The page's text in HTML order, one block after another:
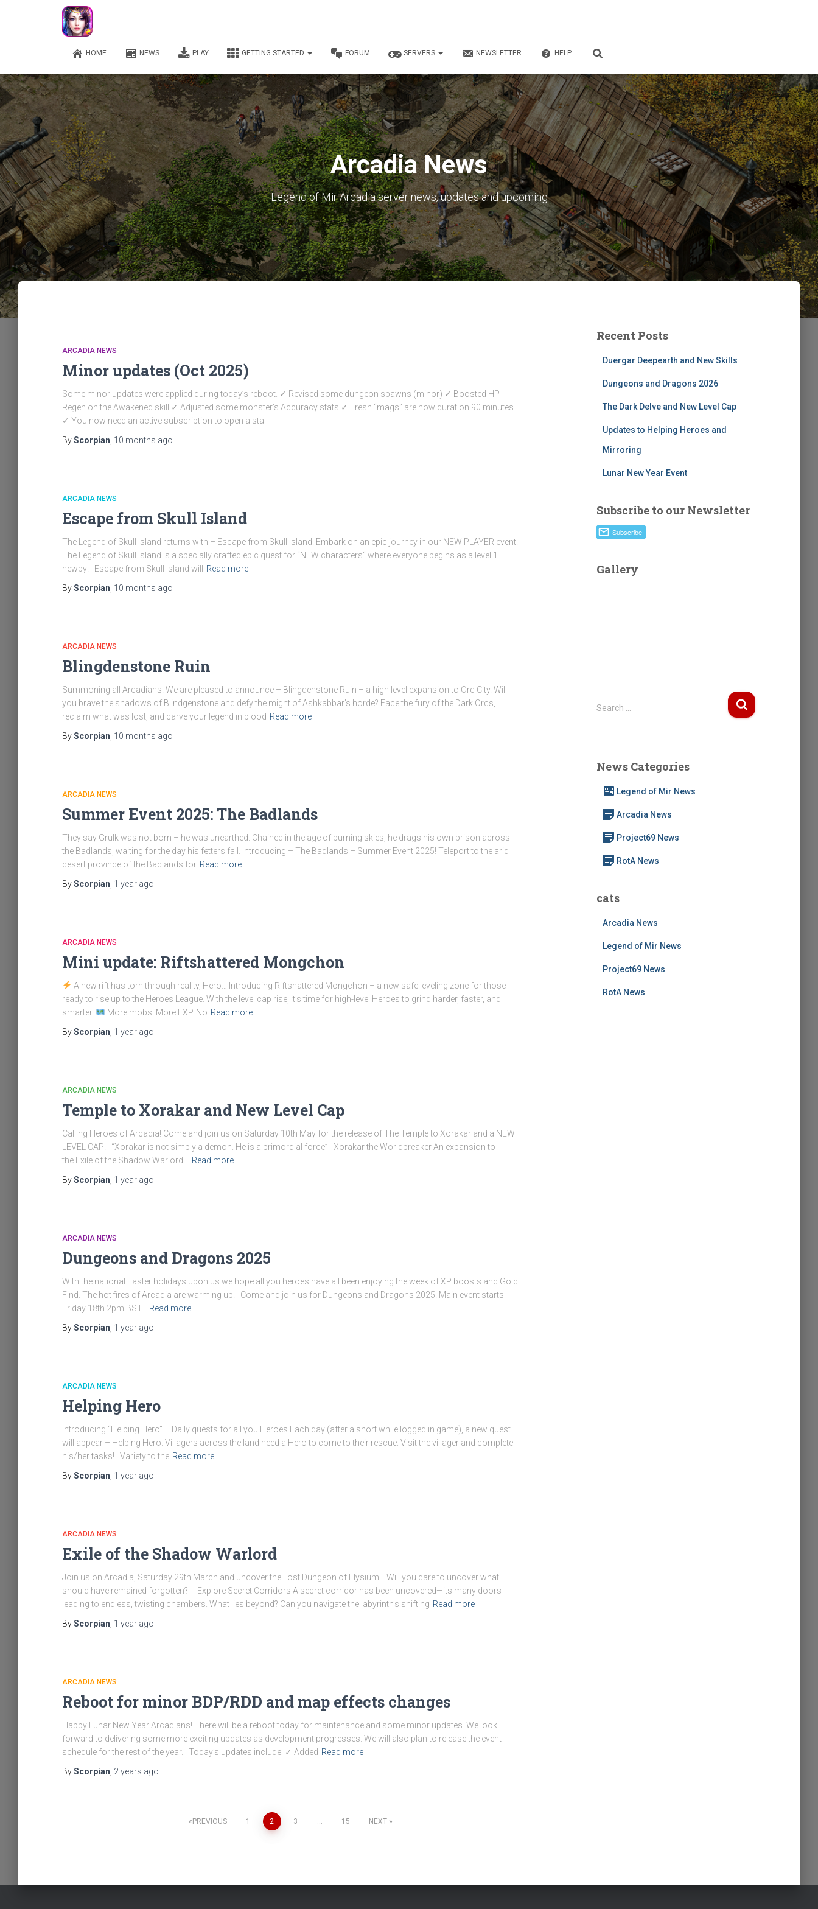
HOME NEWS PLAY GETTING STARTED FORUM SERVERS NEWSLETTER HELP
Arcadia News
Legend of Mir Arcadia server news, updates and upcoming
ARCADIA NEWS
Minor updates (Oct 2025)
Some minor updates were applied during today’s reboot. ✓ Revised some dungeon spawns (minor) ✓ Boosted HP
Regen on the Awakened skill ✓ Adjusted some monster’s Accuracy stats ✓ Fresh “mags” are now duration 90 minutes
✓ You now need an active subscription to open a stall
ByScorpian 10 months ago
ARCADIA NEWS
Escape from Skull Island
The Legend of Skull Island returns with – Escape from Skull Island! Embark on an epic journey in our NEW PLAYER event.
The Legend of Skull Island is a specially crafted epic quest for “NEW characters“ where everyone begins as a level 1
newby! Escape from Skull Island will
Read more
ByScorpian 10 months ago
ARCADIA NEWS
Blingdenstone Ruin
Summoning all Arcadians! We are pleased to announce – Blingdenstone Ruin – a high level expansion to Orc City. Will
you brave the shadows of Blindgenstone and defy the might of Ashkabbar’s horde? Face the fury of the Dark Orcs,
reclaim what was lost, and carve your legend in blood Read more
ByScorpian 10 months ago
ARCADIA NEWS
Summer Event 2025: The Badlands
They say Grulk was not born – he was unearthed. Chained in the age of burning skies, he drags his own prison across
the Badlands, waiting for the day his fetters fail. Introducing – The Badlands – Summer Event 2025! Teleport to the arid
desert province of the Badlands for Read more
ByScorpian 1 year ago
ARCADIA NEWS
Mini update: Riftshattered Mongchon
A new rift has torn through reality, Hero… Introducing Riftshattered Mongchon – a new safe leveling zone for those
ready to rise up to the Heroes League. With the level cap rise, it’s time for high-level Heroes to grind harder, faster, and
smarter.
More mobs. More EXP. No Read more
ByScorpian 1 year ago
ARCADIA NEWS
Temple to Xorakar and New Level Cap
Calling Heroes of Arcadia! Come and join us on Saturday 10th May for the release of The Temple to Xorakar and a NEW
LEVEL CAP! “Xorakar is not simply a demon. He is a primordial force” Xorakar the Worldbreaker An expansion to
the Exile of the Shadow Warlord.
Read more
ByScorpian 1 year ago
ARCADIA NEWS
Dungeons and Dragons 2025
With the national Easter holidays upon us we hope all you heroes have all been enjoying the week of XP boosts and Gold
Find. The hot fires of Arcadia are warming up! Come and join us for Dungeons and Dragons 2025! Main event starts
Friday 18th 2pm BST
Read more
ByScorpian 1 year ago
ARCADIA NEWS
Helping Hero
Introducing “Helping Hero” – Daily quests for all you Heroes Each day (after a short while logged in game), a new quest
will appear – Helping Hero. Villagers across the land need a Hero to come to their rescue. Visit the villager and complete
his/her tasks! Variety to the Read more
ByScorpian 1 year ago
ARCADIA NEWS
Exile of the Shadow Warlord
Join us on Arcadia, Saturday 29th March and uncover the Lost Dungeon of Elysium! Will you dare to uncover what
should have remained forgotten? Explore Secret Corridors A secret corridor has been uncovered—its many doors
leading to endless, twisting chambers. What lies beyond? Can you navigate the labyrinth’s shifting Read more
ByScorpian 1 year ago
ARCADIA NEWS
Reboot for minor BDP/RDD and map effects changes
Happy Lunar New Year Arcadians! There will be a reboot today for maintenance and some minor updates. We look
forward to delivering some more exciting updates as development progresses. We will also plan to release the event
schedule for the rest of the year. Today’s updates include: ✓ Added Read more
ByScorpian 2 years ago
PREVIOUS 1 2 3 … 15 NEXT
Recent Posts
Duergar Deepearth and New Skills
Dungeons and Dragons 2026
The Dark Delve and New Level Cap
Updates to Helping Heroes and
Mirroring
Lunar New Year Event
Subscribe to our Newsletter
Gallery
S
e
h
Search …
News Categories
Legend of Mir News
Arcadia News
Project69 News
RotA News
cats
Arcadia News
Legend of Mir News
Project69 News
RotA News